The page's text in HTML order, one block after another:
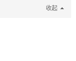
收起